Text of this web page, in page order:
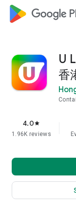
google_logo
U
香
4.0star
1.96K reviews